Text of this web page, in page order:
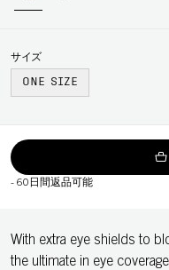
サイズ
ONE SIZE
- 60日間返品可能
With extra eye shields to
the ultimate in eye